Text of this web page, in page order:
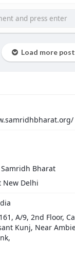
Load more
Samridh Bharat
New Delhi
A/9, 2nd Floor,
Kunj, Near